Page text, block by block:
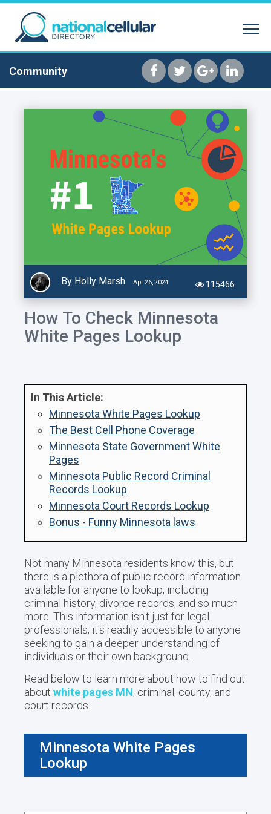
SEARCH BY NAME REVERSE PHONE
Community
By Holly Marsh Apr 26, 2024 115466
How To Check Minnesota
White Pages Lookup
In This Article:
Minnesota White Pages Lookup
The Best Cell Phone Coverage
Minnesota State Government White
Pages
Minnesota Public Record Criminal
Records Lookup
Minnesota Court Records Lookup
Bonus - Funny Minnesota laws
Not many Minnesota residents know this, but
there is a plethora of public record information
available for anyone to lookup, including
criminal history, divorce records, and so much
more. This information isn't just for legal
professionals; it's readily accessible to anyone
seeking to gain a deeper understanding of
individuals or their own background.
Read below to learn more about how to find out
about white pages MN, criminal, county, and
court records.
Minnesota White Pages
Lookup